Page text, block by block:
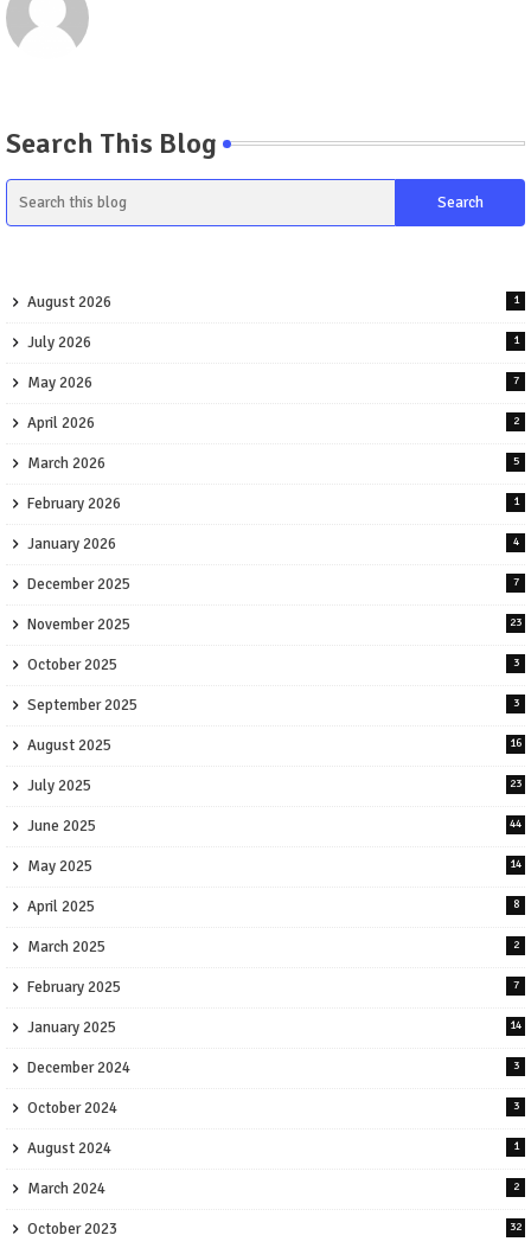
Search This Blog
August 2026 1
July 2026 1
May 2026 7
April 2026 2
March 2026 5
February 2026 1
January 2026 4
December 2025 7
November 2025 23
October 2025 3
September 2025 3
August 2025 16
July 2025 23
June 2025 44
May 2025 14
April 2025 8
March 2025 2
February 2025 7
January 2025 14
December 2024 3
October 2024 3
August 2024 1
March 2024 2
October 2023 32